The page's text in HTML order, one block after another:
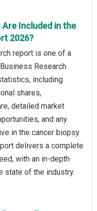
Are Included in the
2026?
report is one of a
Research
including
shares,
detailed market
and any
in the cancer biopsy
delivers a complete
with an in-depth
state of the industry.